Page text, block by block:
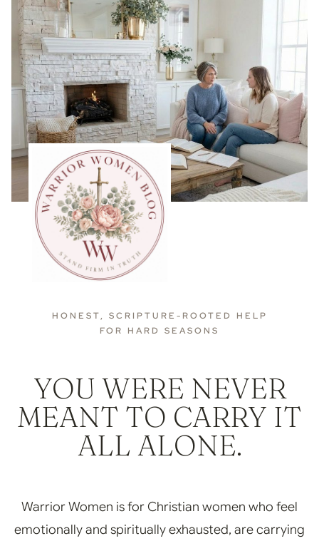
HONEST, SCRIPTURE-ROOTED HELP
FOR HARD SEASONS
YOU WERE NEVER
MEANT TO CARRY IT
ALL ALONE.
Warrior Women is for Christian women who feel
emotionally and spiritually exhausted, are carrying